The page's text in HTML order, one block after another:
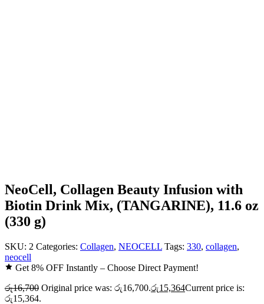
NeoCell, Collagen Beauty Infusion with
Biotin Drink Mix, (TANGARINE), 11.6 oz
(330 g)
SKU: 2 Categories: Collagen, NEOCELL Tags: 330, collagen,
neocell
Get 8% OFF Instantly – Choose Direct Payment!
රු16,700 Original price was: රු16,700.රු15,364Current price is:
රු15,364.